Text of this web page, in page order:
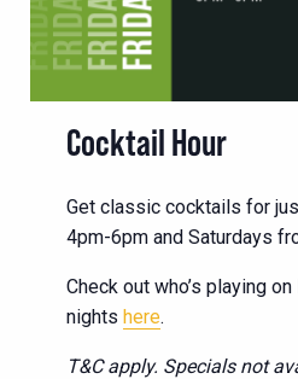
Cocktail Hour
Get classic cocktails for
4pm-6pm and Saturdays
Check out who’s playing
nights here.
T&C apply. Specials not